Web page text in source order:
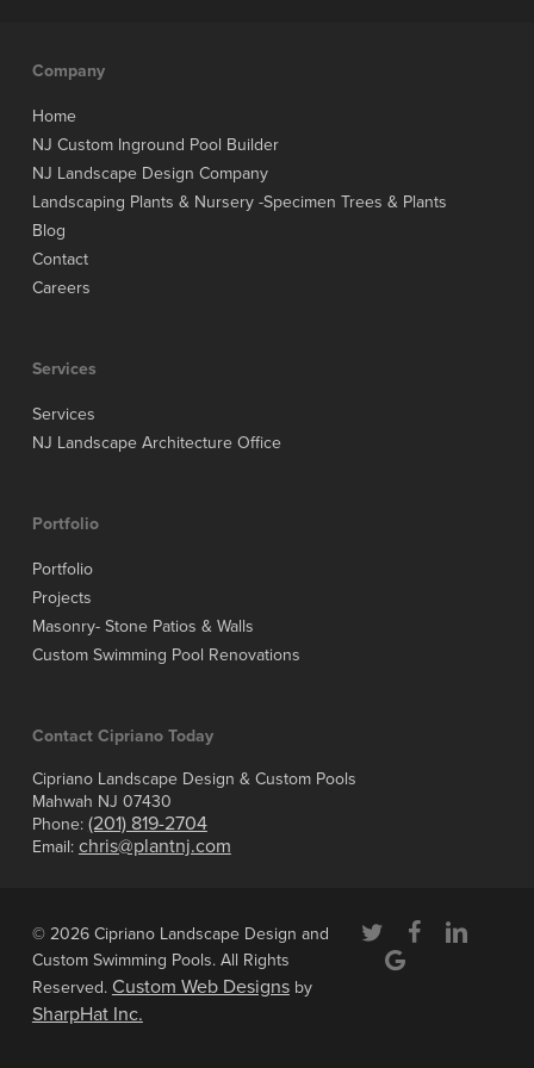
Company
Home
NJ Custom Inground Pool Builder
NJ Landscape Design Company
Landscaping Plants & Nursery -Specimen Trees & Plants
Blog
Contact
Careers
Services
Services
NJ Landscape Architecture Office
Portfolio
Portfolio
Projects
Masonry- Stone Patios & Walls
Custom Swimming Pool Renovations
Contact Cipriano Today
Cipriano Landscape Design & Custom Pools
Mahwah NJ 07430
Phone: (201) 819-2704
Email: chris@plantnj.com
© 2026 Cipriano Landscape Design and
Custom Swimming Pools. All Rights
Reserved. Custom Web Designsby
SharpHat Inc.
twitter facebooklinkedin
google-